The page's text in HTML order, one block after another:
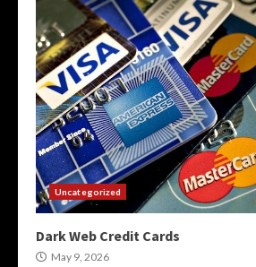
Uncategorized
Dark Web Credit Cards
May 9, 2026